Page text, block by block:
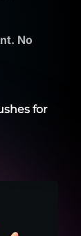
No
for